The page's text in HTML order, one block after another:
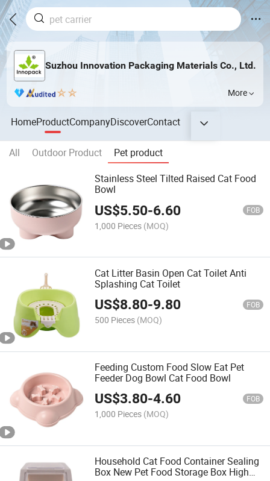
Suzhou Innovation Packaging Materials Co., Ltd.
More
HomeProductCompanyDiscoverContact
All Outdoor Product
Pet product
Stainless Steel Tilted Raised Cat Food
Bowl
US$5.50-6.60 FOB
1,000 Pieces (MOQ)
Cat Litter Basin Open Cat Toilet Anti
Splashing Cat Toilet
US$8.80-9.80 FOB
500 Pieces (MOQ)
Feeding Custom Food Slow Eat Pet
Feeder Dog Bowl Cat Food Bowl
US$3.80-4.60 FOB
1,000 Pieces (MOQ)
Household Cat Food Container Sealing
Box New Pet Food Storage Box High